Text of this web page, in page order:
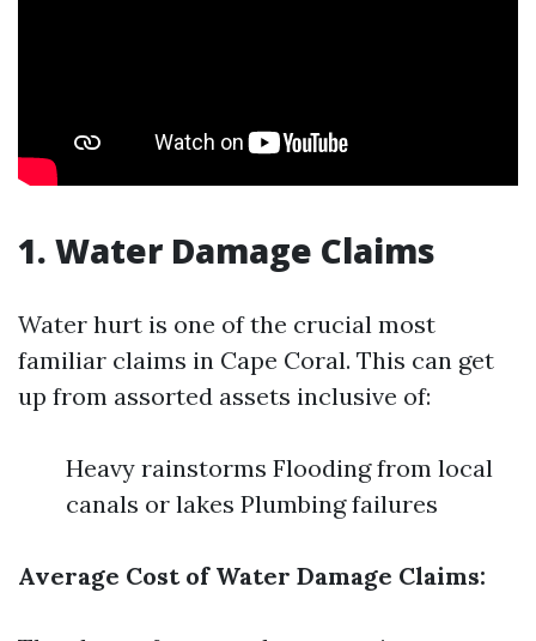
1. Water Damage Claims
Water hurt is one of the crucial most
familiar claims in Cape Coral. This can get
up from assorted assets inclusive of:
Heavy rainstorms Flooding from local
canals or lakes Plumbing failures
Average Cost of Water Damage Claims: